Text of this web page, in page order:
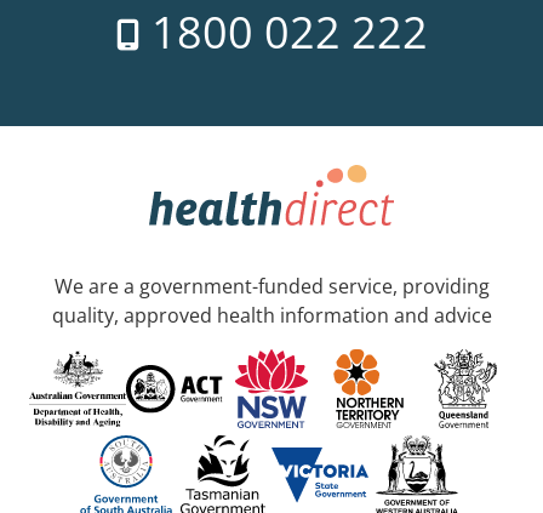
1800 022 222
We are a government-funded service, providing
quality, approved health information and advice